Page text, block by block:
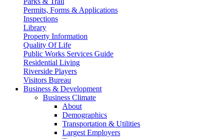
Permits, Forms & Applications
Inspections
Library
Property Information
Quality Of Life
Public Works Services Guide
Residential Living
Riverside Players
Visitors Bureau
Business & Development
Business Climate
About
Demographics
Transportation & Utilities
Largest Employers